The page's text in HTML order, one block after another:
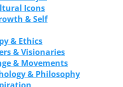
Icons
& Self
& Ethics
& Visionaries
& Movements
& Philosophy